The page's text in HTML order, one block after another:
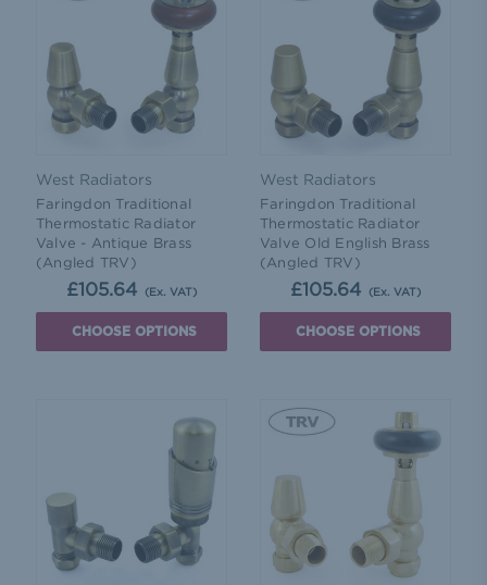
West Radiators
Faringdon Traditional
Thermostatic Radiator
Valve - Antique Brass
(Angled TRV)
£105.64 (Ex. VAT)
CHOOSE OPTIONS
West Radiators
Faringdon Traditional
Thermostatic Radiator
Valve Old English Brass
(Angled TRV)
£105.64 (Ex. VAT)
CHOOSE OPTIONS